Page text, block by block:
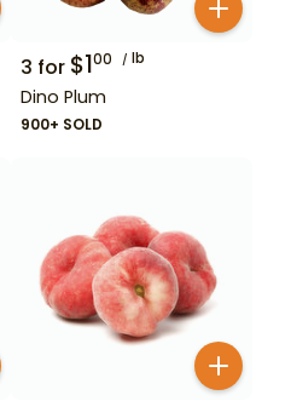
3 for $100 lb
Dino Plum
900+ SOLD